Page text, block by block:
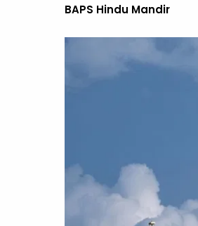
BAPS Hindu Mandir